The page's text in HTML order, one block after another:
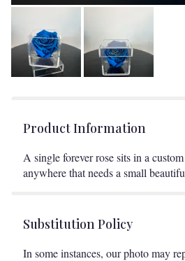
Product Information
A single forever rose sits in a
anywhere that needs a small
Substitution Policy
In some instances, our photo may